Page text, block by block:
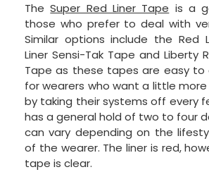
TheSuper Red Liner Tape is a
those who prefer to deal with
Similar options include the Red
Liner Sensi-Tak Tape and Liberty
Tape as these tapes are easy to
for wearers who want a little
by taking their systems off every
has a general hold of two to four
can vary depending on the
of the wearer. The liner is red,
tape is clear.